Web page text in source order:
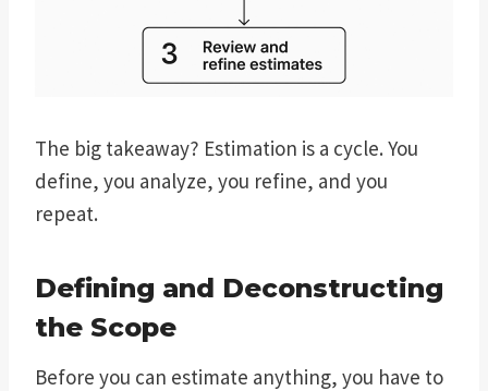
The big takeaway? Estimation is a cycle. You
define, you analyze, you refine, and you
repeat.
Defining and Deconstructing
the Scope
Before you can estimate anything, you have to